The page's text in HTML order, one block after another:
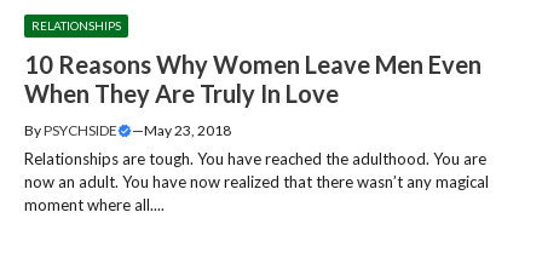
RELATIONSHIPS
10 Reasons Why Women Leave Men Even
When They Are Truly In Love
ByPSYCHSIDE —May 23, 2018
Relationships are tough. You have reached the adulthood. You are
now an adult. You have now realized that there wasn’t any magical
moment where all....